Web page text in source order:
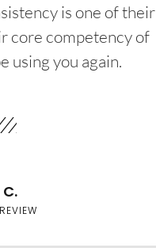
is one of their
core competency of
using you again.